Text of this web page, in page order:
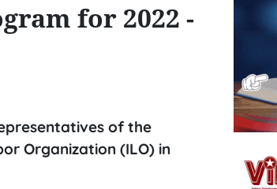
for 2022 -
of the
Organization (ILO) in